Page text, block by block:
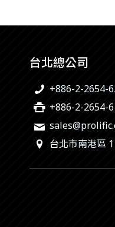
台北總公司
+886-2-2654-
+886-2-2654-
台北市南港區